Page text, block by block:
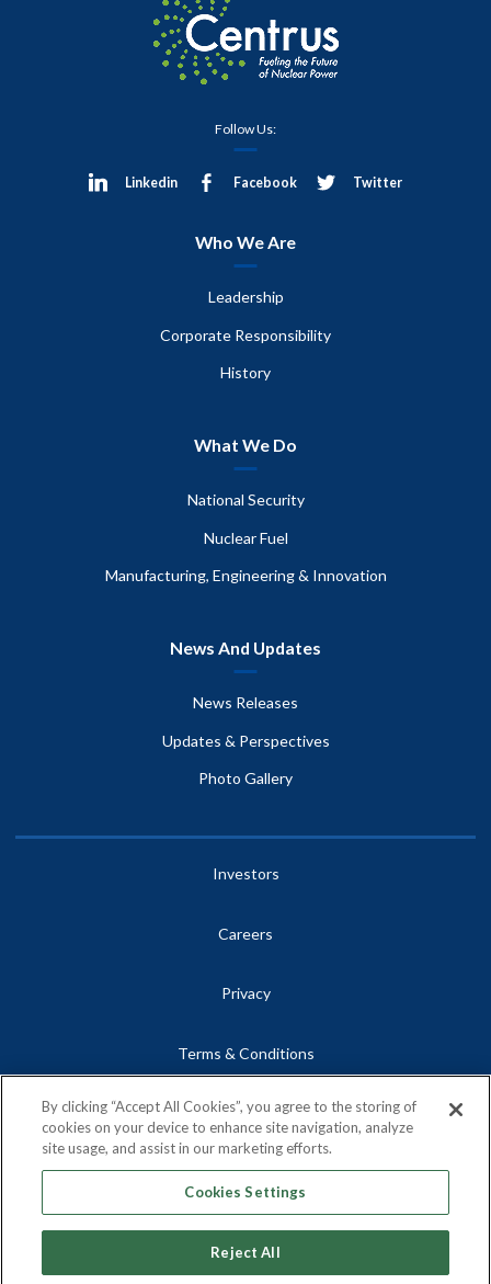
Follow Us:
Linkedin Facebook Twitter
Who We Are
Leadership
Corporate Responsibility
History
What We Do
National Security
Nuclear Fuel
Manufacturing, Engineering & Innovation
News And Updates
News Releases
Updates & Perspectives
Photo Gallery
Investors
Careers
Privacy
Terms & Conditions
Site Map
Contact
Copyright © 2026, Centrus Energy Corp.
By clicking “Accept All Cookies”, you agree to the storing of
cookies on your device to enhance site navigation, analyze
site usage, and assist in our marketing efforts.
Cookies Settings
Reject All